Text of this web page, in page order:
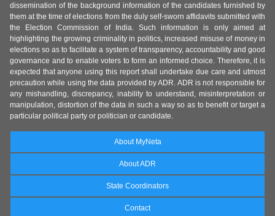
dissemination of the background information of the candidates furnished by
them at the time of elections from the duly self-sworn affidavits submitted with
the Election Commission of India. Such information is only aimed at
highlighting the growing criminality in politics, increased misuse of money in
elections so as to facilitate a system of transparency, accountability and good
governance and to enable voters to form an informed choice. Therefore, it is
expected that anyone using this report shall undertake due care and utmost
precaution while using the data provided by ADR. ADR is not responsible for
any mishandling, discrepancy, inability to understand, misinterpretation or
manipulation, distortion of the data in such a way so as to benefit or target a
particular political party or politician or candidate.
About MyNeta
About ADR
State Coordinators
Contact